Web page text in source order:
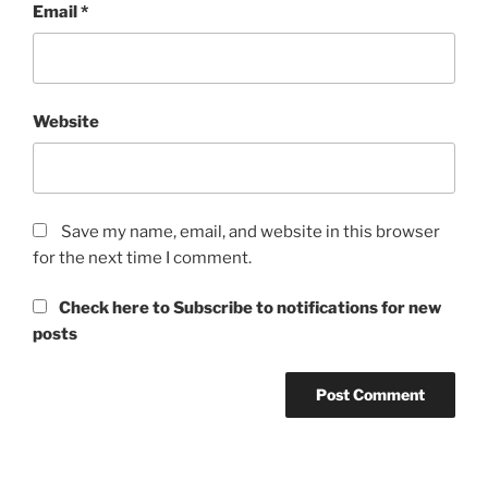
Email*
Website
Save my name, email, and website in this browser
for the next time I comment.
Check here to Subscribe to notifications for new
posts